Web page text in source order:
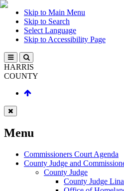
Skip to Main Menu
Skip to Search
Select Language
Skip to Accessibility Page
HARRIS
COUNTY
Menu
Commissioners Court Agenda
County Judge and
County Judge
County Judge